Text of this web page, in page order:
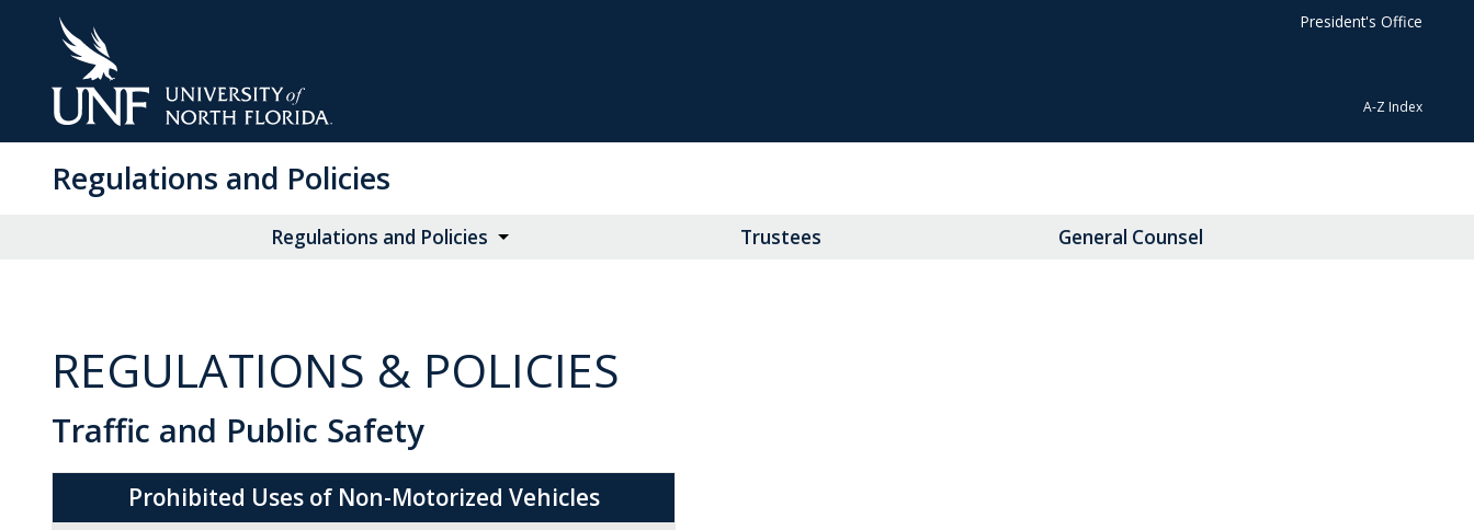
President's Office
A-Z Index
Regulations and Policies
Regulations and Policies Trustees General Counsel
REGULATIONS & POLICIES
Traffic and Public Safety
Prohibited Uses of Non-Motorized Vehicles